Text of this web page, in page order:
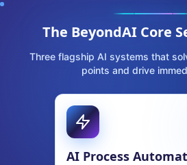
The BeyondAI Core
Three flagship AI systems that
points and drive
Computer Vision &